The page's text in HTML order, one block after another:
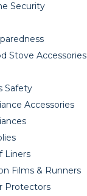
Security
Stove Accessories
Safety
Accessories
Liners
Films & Runners
Protectors